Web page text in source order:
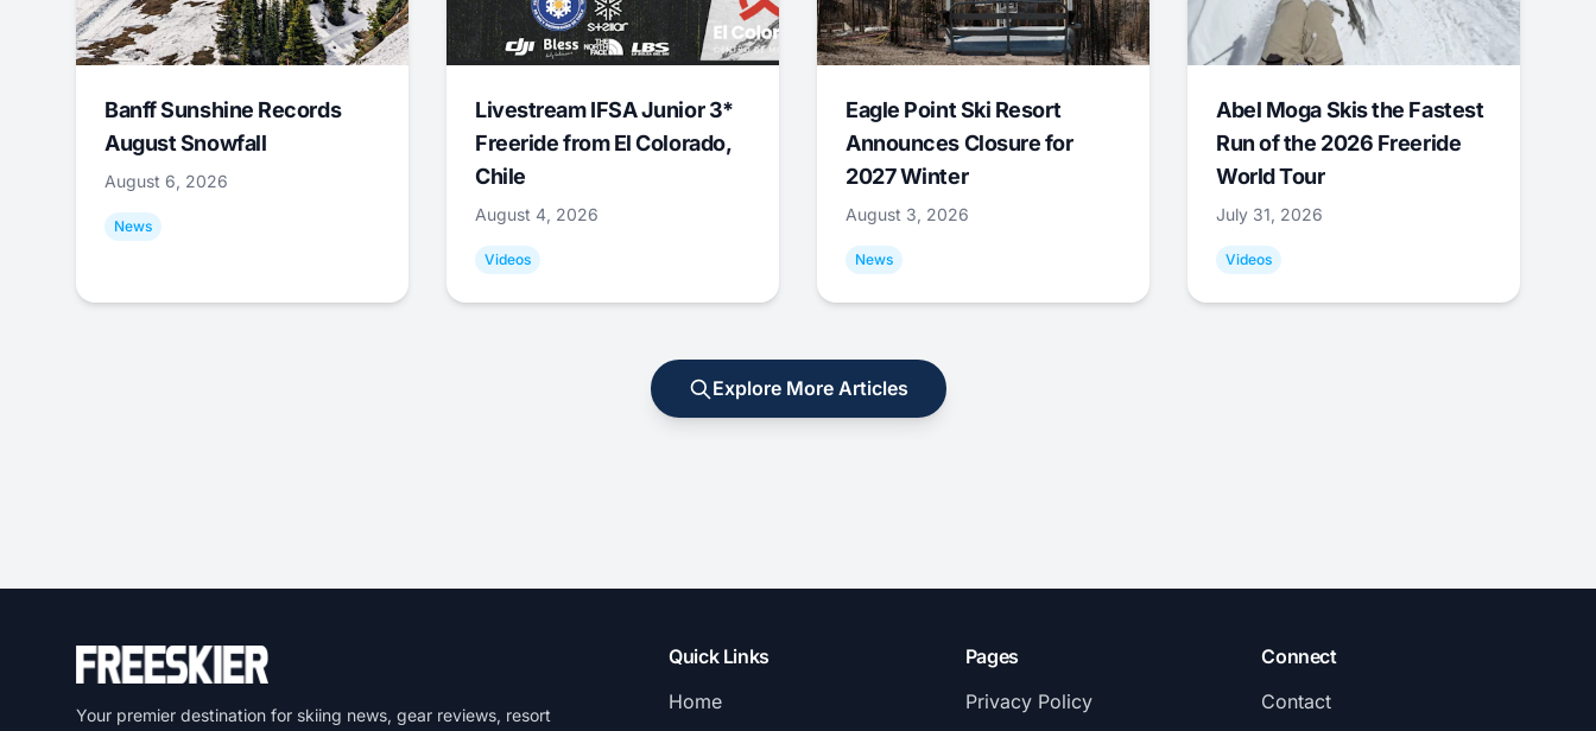
Banff Sunshine Records
August Snowfall
August 6, 2026
News
Livestream IFSA Junior 3*
Freeride from El Colorado,
Chile
August 4, 2026
Videos
Eagle Point Ski Resort
Announces Closure for
2027 Winter
August 3, 2026
News
Abel Moga Skis the Fastest
Run of the 2026 Freeride
World Tour
July 31, 2026
Videos
Explore More Articles
Your premier destination for skiing news, gear reviews, resort
Quick Links
Home
Pages
Privacy Policy
Connect
Contact